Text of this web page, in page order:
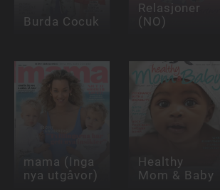
Burda Cocuk
Relasjoner
(NO)
mama (Inga
nya utgåvor)
Healthy
Mom & Baby